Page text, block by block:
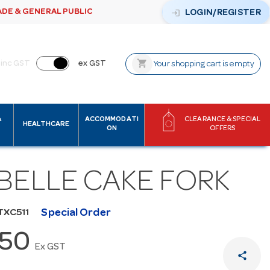
& GENERAL PUBLIC login LOGIN/REGISTER
inc GST ex GST shopping_cart Your shopping cart is empty
HEALTHCARE
ACCOMMODATI
ON
CLEARANCE & SPECIAL
OFFERS
CAKE FORK
Special Order
Ex GST
share